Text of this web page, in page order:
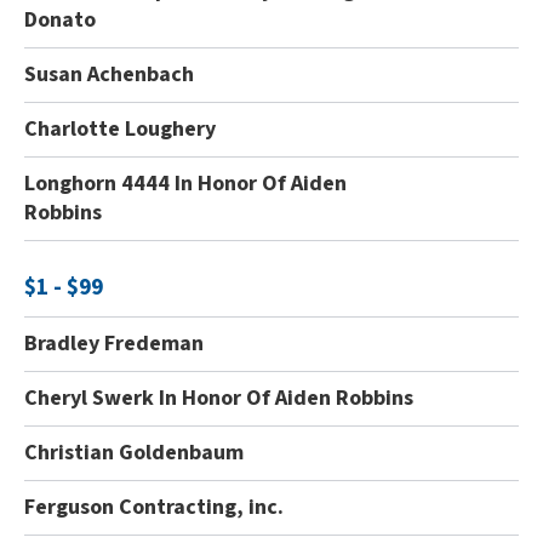
Donato
Susan Achenbach
Charlotte Loughery
Longhorn 4444 In Honor Of Aiden
Robbins
$1 - $99
Bradley Fredeman
Cheryl Swerk In Honor Of Aiden Robbins
Christian Goldenbaum
Ferguson Contracting, inc.